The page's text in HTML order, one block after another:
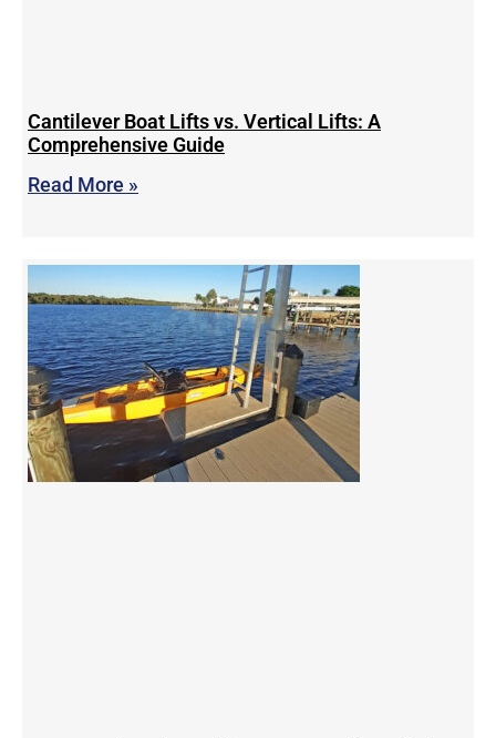
Cantilever Boat Lifts vs. Vertical Lifts: A
Comprehensive Guide
Read More »